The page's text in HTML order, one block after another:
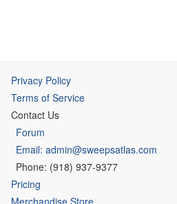
Privacy Policy
Terms of Service
Contact Us
Forum
Email: admin@sweepsatlas.com
Phone: (918) 937-9377
Pricing
Merchandise Store